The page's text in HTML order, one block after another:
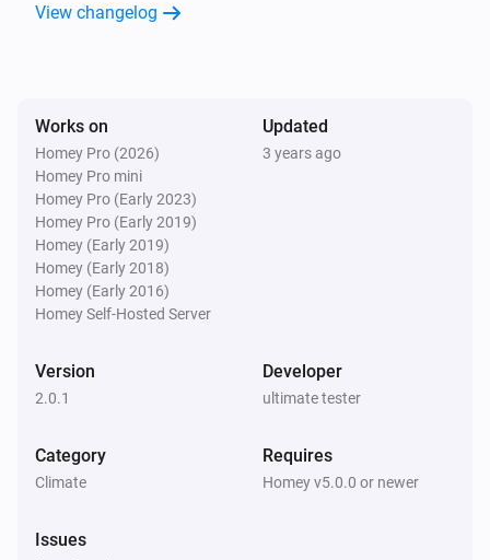
View changelog
Works on
Homey Pro (2026)
Homey Pro mini
Homey Pro (Early 2023)
Homey Pro (Early 2019)
Homey (Early 2019)
Homey (Early 2018)
Homey (Early 2016)
Homey Self-Hosted Server
Updated
3 years ago
Version
2.0.1
Developer
ultimate tester
Category
Climate
Requires
Homey v5.0.0 or newer
Issues